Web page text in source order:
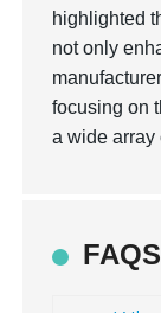
highlighted
not only
focusing on
a wide array
FAQS